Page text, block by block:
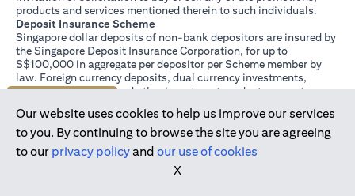
products and services mentioned therein to such individuals.
Deposit Insurance Scheme
Singapore dollar deposits of non-bank depositors are insured by
the Singapore Deposit Insurance Corporation, for up to
S$100,000 in aggregate per depositor per Scheme member by
law. Foreign currency deposits, dual currency investments,
structured deposits and other investment products are not
This advertisement has not been reviewed by the Monetary
Authority of Singapore.
Our website uses cookies to help us improve our services
to you. By continuing to browse the site you are agreeing
to our privacy policyand our use of cookies
X